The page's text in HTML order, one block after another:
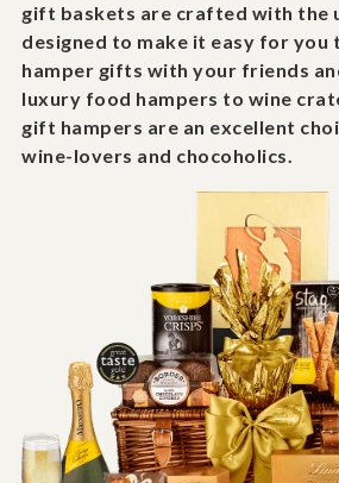
gift baskets are crafted with the
designed to make it easy for you
hamper gifts with your friends
luxury food hampers to wine
gift hampers are an excellent
wine-lovers and chocoholics.